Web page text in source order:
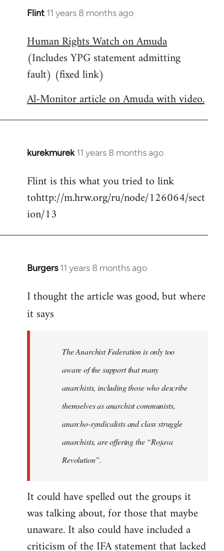
Flint 11 years 8 months ago
In
to
Welcome
by
libcom.org
Human Rights Watch on Amuda
(Includes YPG statement admitting
fault) (fixed link)
Al-Monitor article on Amuda with video.
kurekmurek 11 years 8 months ago
In
to
Welcome
libcom.org
Flint is this what you tried to link
tohttp://m.hrw.org/ru/node/126064/sect
ion/13
Burgers 11 years 8 months ago
In
to
Welcome
I thought the article was good, but where
it says
The Anarchist Federation is only too
aware of the support that many
anarchists, including those who describe
themselves as anarchist communists,
anarcho-syndicalists and class struggle
anarchists, are offering the “Rojava
Revolution”.
It could have spelled out the groups it
was talking about, for those that maybe
unaware. It also could have included a
criticism of the IFA statement that lacked